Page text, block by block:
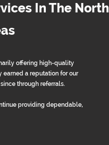
In The North
offering high-quality
a reputation for our
through referrals.
providing dependable,